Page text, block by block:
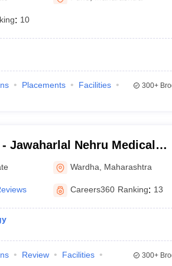
in India
Veterinary Science Colleges
: 10
Placements
Facilities
300+
Jawaharlal Nehru Medical
Wardha Maharashtra
Careers360 Ranking: 13
Review
Facilities
300+